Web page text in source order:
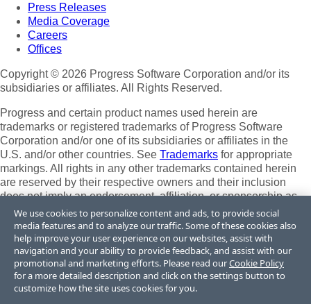
Press Releases
Media Coverage
Careers
Offices
Copyright © 2026 Progress Software Corporation and/or its
subsidiaries or affiliates. All Rights Reserved.
Progress and certain product names used herein are
trademarks or registered trademarks of Progress Software
Corporation and/or one of its subsidiaries or affiliates in the
U.S. and/or other countries. See Trademarks for appropriate
markings. All rights in any other trademarks contained herein
are reserved by their respective owners and their inclusion
does not imply an endorsement, affiliation, or sponsorship as
between Progress and the respective owners.
Terms of Use
Site Feedback
Privacy Center
Trust Center
We use cookies to personalize content and ads, to provide social
media features and to analyze our traffic. Some of these cookies also
help improve your user experience on our websites, assist with
navigation and your ability to provide feedback, and assist with our
promotional and marketing efforts. Please read ourCookie Policy
for a more detailed description and click on the settings button to
customize how the site uses cookies for you.